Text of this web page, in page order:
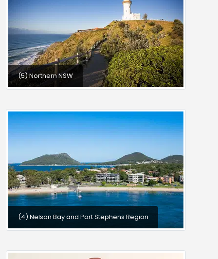
(5) Northern NSW
(4) Nelson Bay and Port Stephens Region